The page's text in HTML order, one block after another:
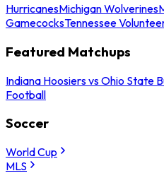
HurricanesMichigan Wolverines
GamecocksTennessee
Featured Matchups
Indiana Hoosiers vs Ohio State
Football
Soccer
World Cup
MLS